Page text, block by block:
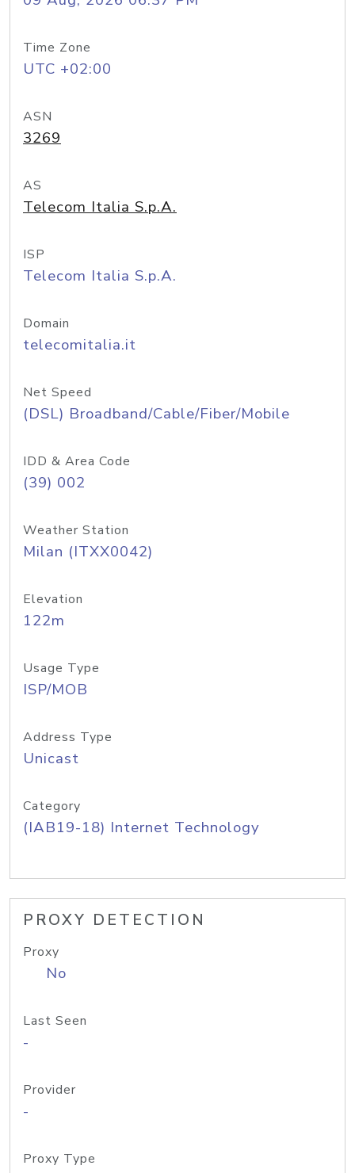
Time Zone
UTC +02:00
ASN
3269
AS
Telecom Italia S.p.A.
ISP
Telecom Italia S.p.A.
Domain
telecomitalia.it
Net Speed
(DSL) Broadband/Cable/Fiber/Mobile
IDD & Area Code
(39) 002
Weather Station
Milan (ITXX0042)
Elevation
122m
Usage Type
ISP/MOB
Address Type
Unicast
Category
(IAB19-18) Internet Technology
PROXY DETECTION
Proxy
No
Last Seen
-
Provider
-
Proxy Type